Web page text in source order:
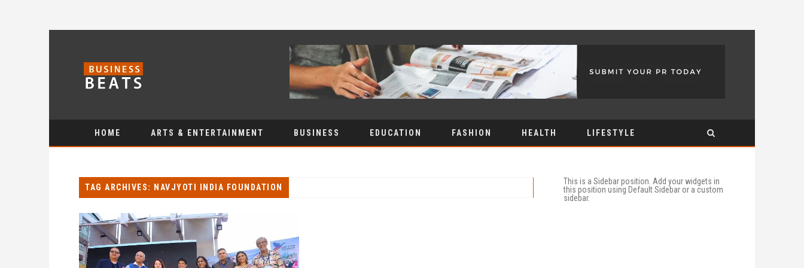
HOME ARTS & ENTERTAINMENT BUSINESS EDUCATION FASHION HEALTH LIFESTYLE
TAG ARCHIVES: NAVJYOTI INDIA FOUNDATION
This is a Sidebar position. Add your widgets in
this position using Default Sidebar or a custom
sidebar.